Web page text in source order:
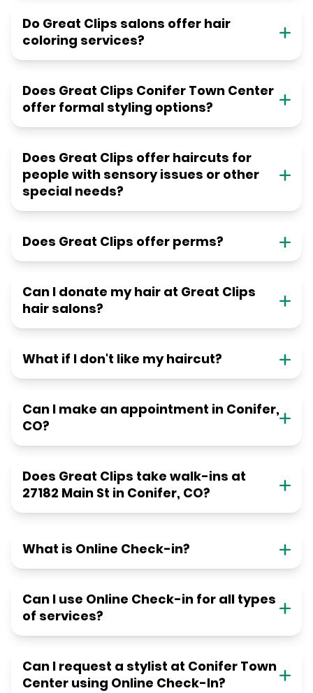
Do Great Clips salons offer hair
coloring services?
Does Great Clips Conifer Town Center
offer formal styling options?
Does Great Clips offer haircuts for
people with sensory issues or other
special needs?
Does Great Clips offer perms?
Can I donate my hair at Great Clips
hair salons?
What if I don't like my haircut?
Can I make an appointment in Conifer,
CO?
Does Great Clips take walk-ins at
27182 Main St in Conifer, CO?
What is Online Check-in?
Can I use Online Check-in for all types
of services?
Can I request a stylist at Conifer Town
Center using Online Check-In?